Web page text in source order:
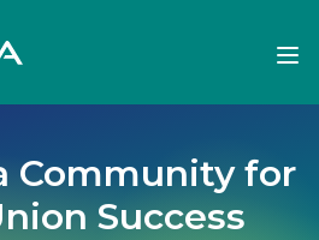
Community for
Success